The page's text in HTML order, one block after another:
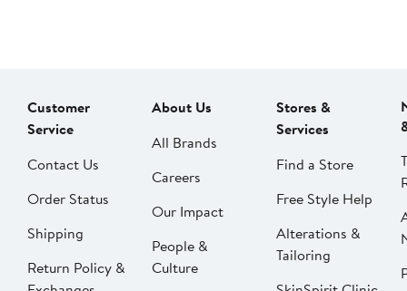
Customer
Service
Contact Us
Order Status
Shipping
Return Policy &
About Us
All Brands
Careers
Our Impact
People &
Culture
Stores &
Services
Find a Store
Free Style Help
Alterations &
Tailoring